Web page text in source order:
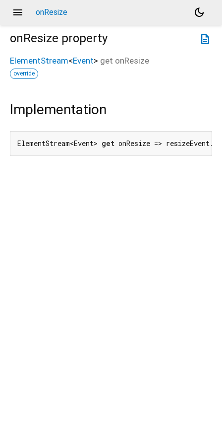
menu onResize
dark_mode
description
onResize property
ElementStream<Event> get onResize
override
Implementation
ElementStream<Event> get onResize =>